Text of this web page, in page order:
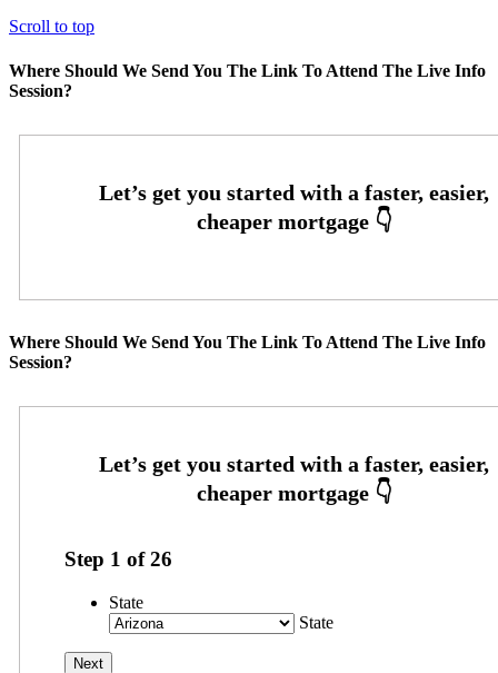
Scroll to top
Where Should We Send You The Link To Attend The Live Info
Session?
Where Should We Send You The Link To Attend The Live Info
Session?
Step 1 of26
State
State